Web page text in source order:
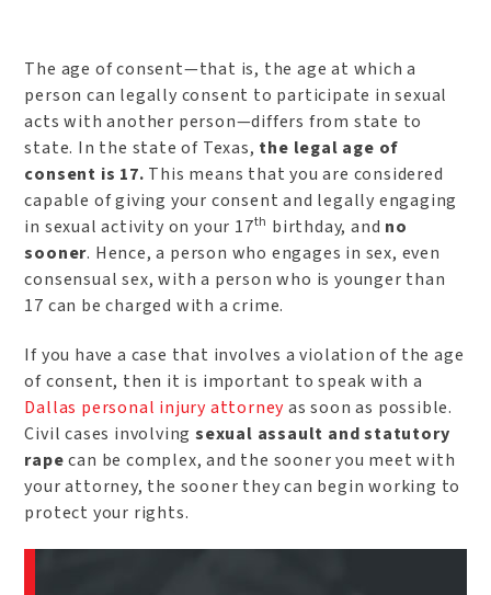
The age of consent—that is, the age at which a
person can legally consent to participate in sexual
acts with another person—differs from state to
state. In the state of Texas, the legal age of
consent is 17. This means that you are considered
capable of giving your consent and legally engaging
in sexual activity on your 17th birthday, and no
sooner. Hence, a person who engages in sex, even
consensual sex, with a person who is younger than
17 can be charged with a crime.
If you have a case that involves a violation of the age
of consent, then it is important to speak with a
Dallas personal injury attorneyas soon as possible.
Civil cases involvingsexual assault and statutory
rapecan be complex, and the sooner you meet with
your attorney, the sooner they can begin working to
protect your rights.